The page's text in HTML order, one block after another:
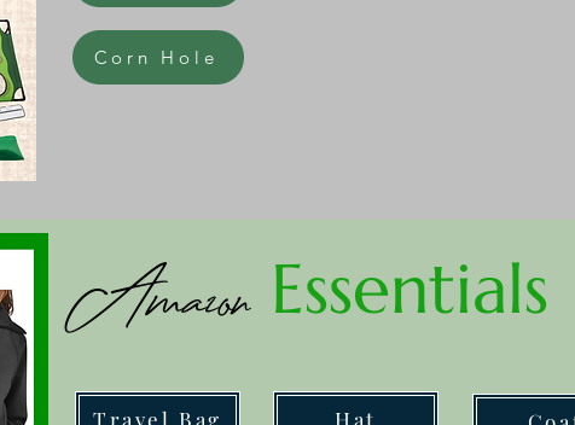
Corn Hole
Amazon Essentials
Travel Bag Hat